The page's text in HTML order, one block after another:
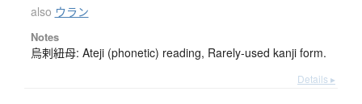
also ウラン
Notes
烏剌紐母: Ateji (phonetic) reading, Rarely-used kanji form.
Details ▸